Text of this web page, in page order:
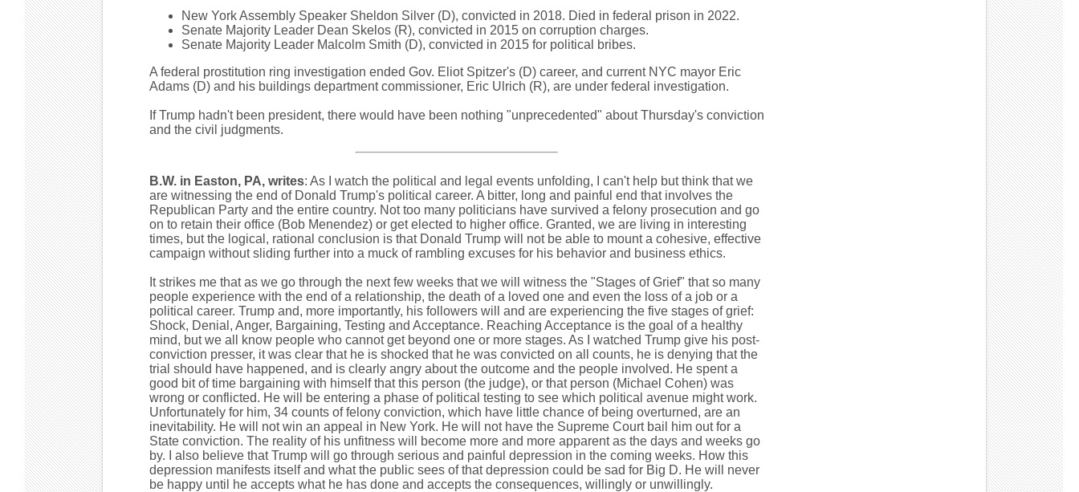
New York Assembly Speaker Sheldon Silver (D), convicted in 2018. Died in federal prison in 2022.
Senate Majority Leader Dean Skelos (R), convicted in 2015 on corruption charges.
Senate Majority Leader Malcolm Smith (D), convicted in 2015 for political bribes.
A federal prostitution ring investigation ended Gov. Eliot Spitzer's (D) career, and current NYC mayor Eric
Adams (D) and his buildings department commissioner, Eric Ulrich (R), are under federal investigation.
If Trump hadn't been president, there would have been nothing "unprecedented" about Thursday's conviction
and the civil judgments.
B.W. in Easton, PA, writes: As I watch the political and legal events unfolding, I can't help but think that we
are witnessing the end of Donald Trump's political career. A bitter, long and painful end that involves the
Republican Party and the entire country. Not too many politicians have survived a felony prosecution and go
on to retain their office (Bob Menendez) or get elected to higher office. Granted, we are living in interesting
times, but the logical, rational conclusion is that Donald Trump will not be able to mount a cohesive, effective
campaign without sliding further into a muck of rambling excuses for his behavior and business ethics.
It strikes me that as we go through the next few weeks that we will witness the "Stages of Grief" that so many
people experience with the end of a relationship, the death of a loved one and even the loss of a job or a
political career. Trump and, more importantly, his followers will and are experiencing the five stages of grief:
Shock, Denial, Anger, Bargaining, Testing and Acceptance. Reaching Acceptance is the goal of a healthy
mind, but we all know people who cannot get beyond one or more stages. As I watched Trump give his post-
conviction presser, it was clear that he is shocked that he was convicted on all counts, he is denying that the
trial should have happened, and is clearly angry about the outcome and the people involved. He spent a
good bit of time bargaining with himself that this person (the judge), or that person (Michael Cohen) was
wrong or conflicted. He will be entering a phase of political testing to see which political avenue might work.
Unfortunately for him, 34 counts of felony conviction, which have little chance of being overturned, are an
inevitability. He will not win an appeal in New York. He will not have the Supreme Court bail him out for a
State conviction. The reality of his unfitness will become more and more apparent as the days and weeks go
by. I also believe that Trump will go through serious and painful depression in the coming weeks. How this
depression manifests itself and what the public sees of that depression could be sad for Big D. He will never
be happy until he accepts what he has done and accepts the consequences, willingly or unwillingly.